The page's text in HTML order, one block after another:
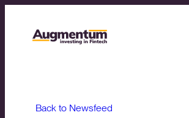
Back to Newsfeed